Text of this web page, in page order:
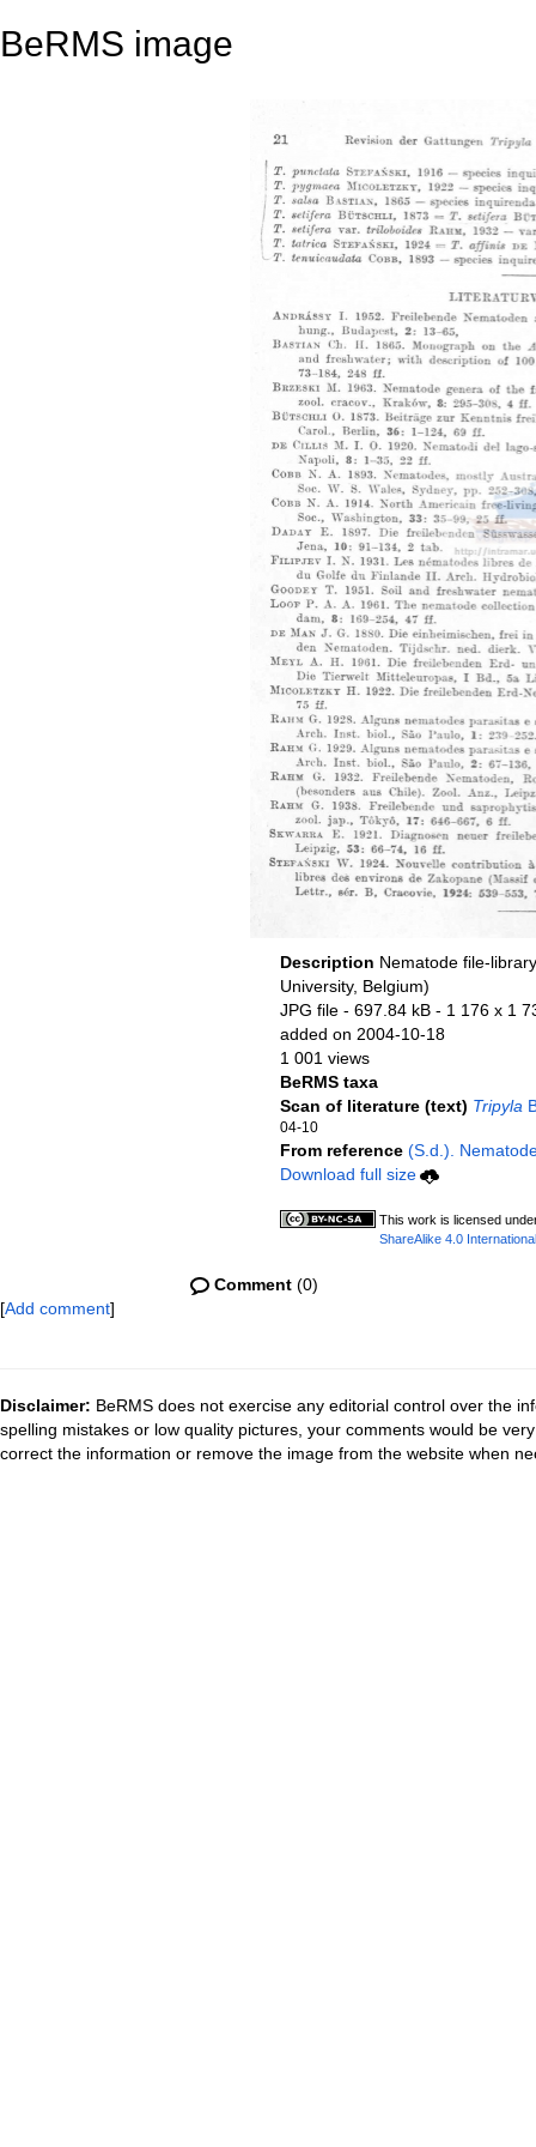
BeRMS image
Description Nematode file-
University, Belgium)
JPG file- 697.84 kB - 1 176 x 1
added on 2004-10-18
1 001 views
BeRMS taxa
Scan of literature (text) Tripyla
04-10
From reference (S.d.).
Download full size
This work is licensed
ShareAlike 4.0 International
Comment(0)
[Add comment]
Disclaimer: BeRMS does not exercise any editorial control over the
spelling mistakes or low quality pictures, your comments would be
correct the information or remove the image from the website when